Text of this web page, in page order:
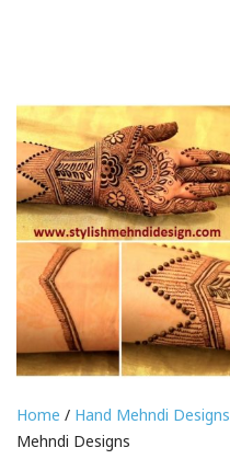
Home / Hand Mehndi Designs
Mehndi Designs